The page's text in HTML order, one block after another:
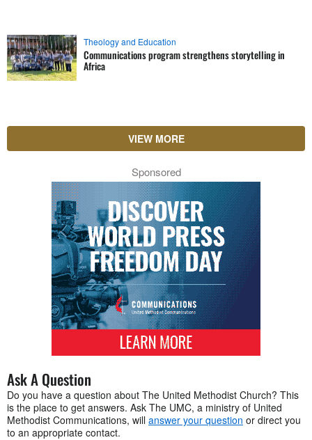
Theology and Education
Communications program strengthens storytelling in
Africa
VIEW MORE
Sponsored
Ask A Question
Do you have a question about The United Methodist Church? This
is the place to get answers. Ask The UMC, a ministry of United
Methodist Communications, will answer your question or direct you
to an appropriate contact.